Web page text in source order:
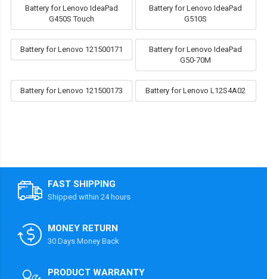
Battery for Lenovo IdeaPad
G450S Touch
Battery for Lenovo IdeaPad
G510S
Battery for Lenovo 121500171
Battery for Lenovo IdeaPad
G50-70M
Battery for Lenovo 121500173 Battery for Lenovo L12S4A02
FAST SHIPPING
Shipped within 24 hours
MONEY RETURN
30 Days Money Back
PRODUCT WARRANTY